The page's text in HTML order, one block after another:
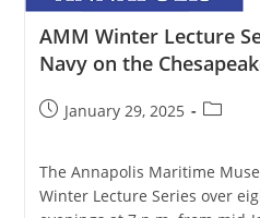
AMM Winter Lecture
Navy on the
PostJanuary 29, 2025
Post
The Annapolis Maritime
Winter Lecture Series over